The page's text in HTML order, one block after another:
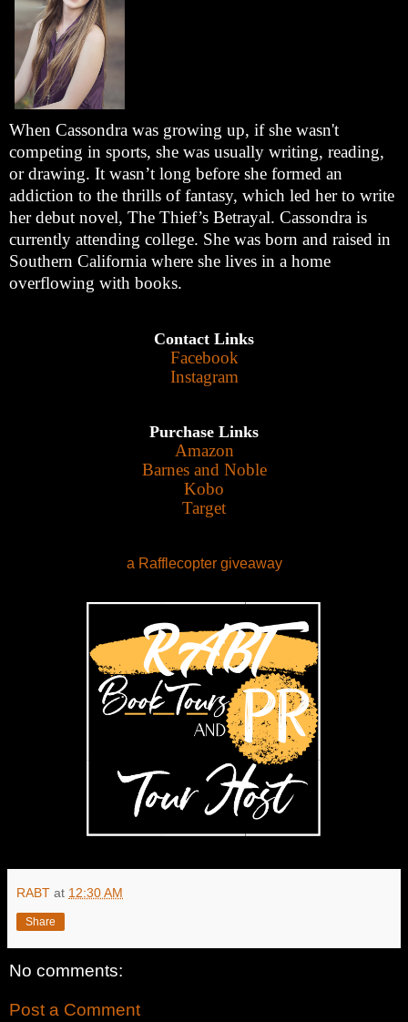
When Cassondra was growing up, if she wasn't
competing in sports, she was usually writing, reading,
or drawing. It wasn’t long before she formed an
addiction to the thrills of fantasy, which led her to write
her debut novel, The Thief’s Betrayal. Cassondra is
currently attending college. She was born and raised in
Southern California where she lives in a home
overflowing with books.
Contact Links
Facebook
Instagram
Purchase Links
Amazon
Barnes and Noble
Kobo
Target
a Rafflecopter giveaway
RABT at 12:30 AM
Share
No comments:
Post a Comment